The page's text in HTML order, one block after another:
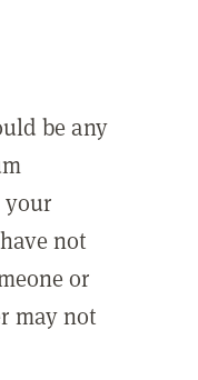
be any
your
not
or
may not